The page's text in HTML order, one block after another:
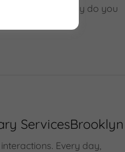
notary public, why do you
ServicesBrooklyn
Every day,